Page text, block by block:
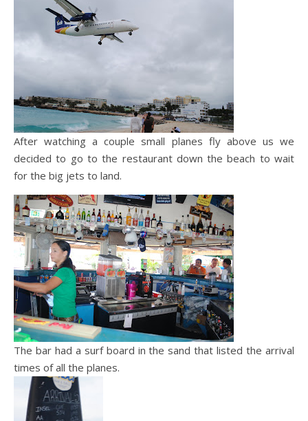
After watching a couple small planes fly above us we
decided to go to the restaurant down the beach to wait
for the big jets to land.
The bar had a surf board in the sand that listed the arrival
times of all the planes.